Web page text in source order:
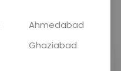
Ahmedabad
Ghaziabad